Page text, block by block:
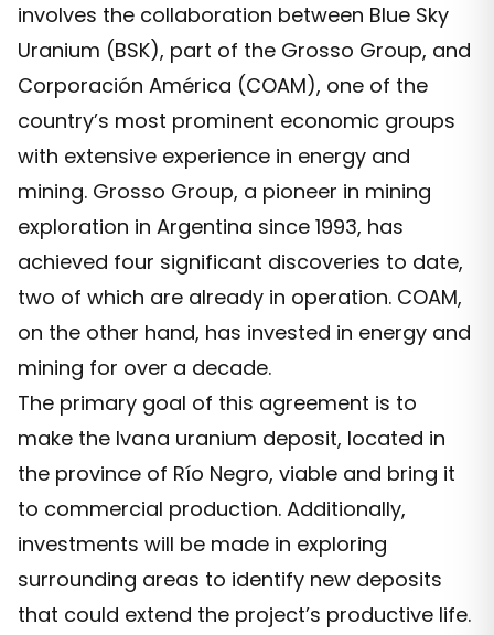
involves the collaboration between Blue Sky
Uranium (BSK), part of the Grosso Group, and
Corporación América (COAM), one of the
country’s most prominent economic groups
with extensive experience in energy and
mining. Grosso Group, a pioneer in mining
exploration in Argentina since 1993, has
achieved four significant discoveries to date,
two of which are already in operation. COAM,
on the other hand, has invested in energy and
mining for over a decade.
The primary goal of this agreement is to
make the Ivana uranium deposit, located in
the province of Río Negro, viable and bring it
to commercial production. Additionally,
investments will be made in exploring
surrounding areas to identify new deposits
that could extend the project’s productive life.